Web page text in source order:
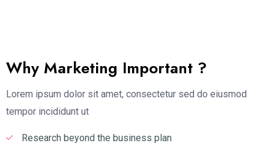
Why Marketing Important ?
Lorem ipsum dolor sit amet, consectetur sed do eiusmod
tempor incididunt ut
Research beyond the business plan